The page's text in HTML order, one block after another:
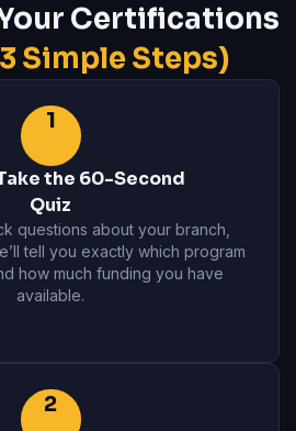
Certifications
Simple Steps)
1
the 60-Second
Quiz
questions about your branch,
tell you exactly which program
how much funding you have
available.
2